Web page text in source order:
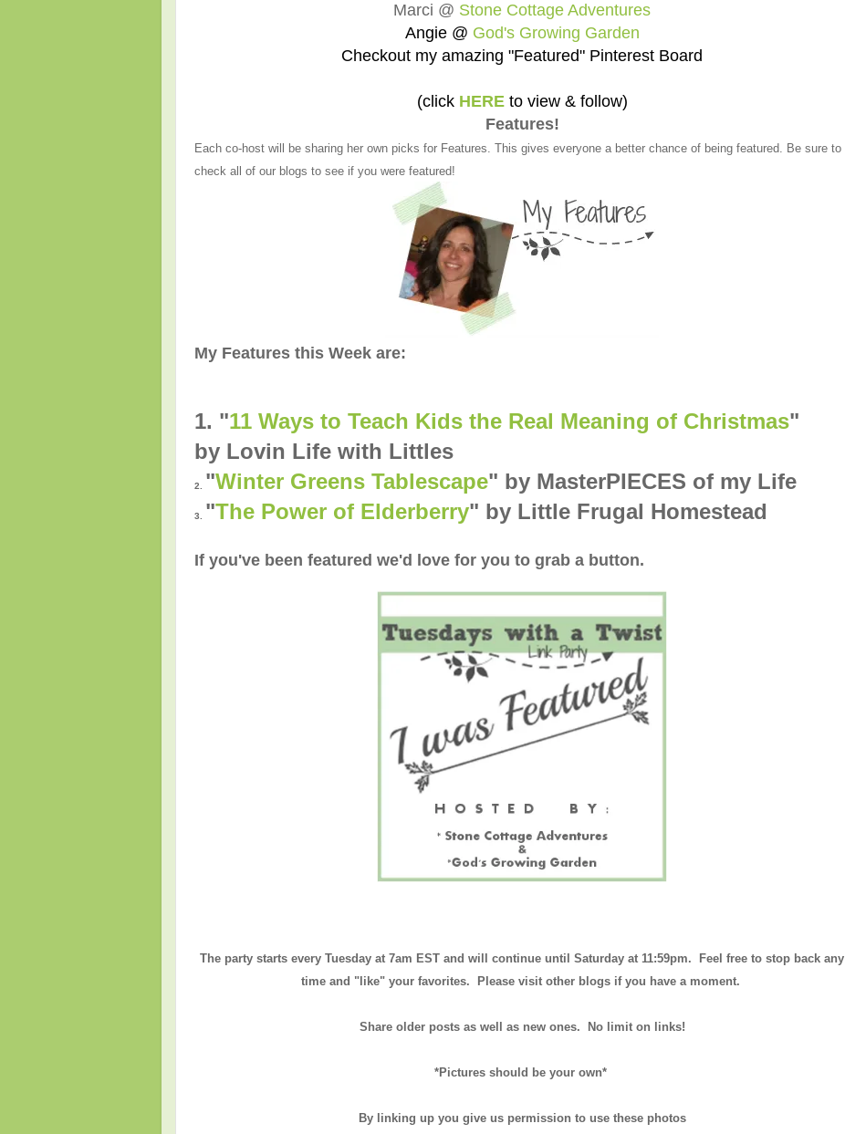
Marci @ Stone Cottage Adventures
Angie @ God's Growing Garden
Checkout my amazing "Featured" Pinterest Board
(click HEREto view & follow)
Features!
Each co-host will be sharing her own picks for Features. This gives everyone a better chance of being featured. Be sure to
check all of our blogs to see if you were featured!
My Features this Week are:
1. "11 Ways to Teach Kids the Real Meaning of Christmas"
by Lovin Life with Littles
2. "Winter Greens Tablescape" by MasterPIECES of my Life
3. "The Power of Elderberry" by Little Frugal Homestead
If you've been featured we'd love for you to grab a button.
The party starts every Tuesday at 7am EST and will continue until Saturday at 11:59pm. Feel free to stop back any
time and "like" your favorites. Please visit other blogs if you have a moment.
Share older posts as well as new ones. No limit on links!
*Pictures should be your own*
By linking up you give us permission to use these photos